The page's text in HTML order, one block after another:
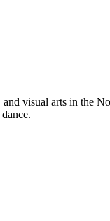
visual arts in the